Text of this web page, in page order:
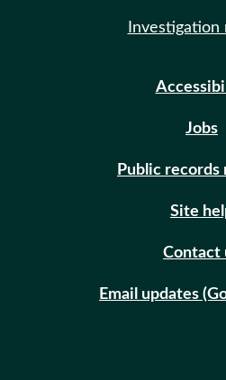
Investigation
Jobs
Public records
Site
Contact
Email updates